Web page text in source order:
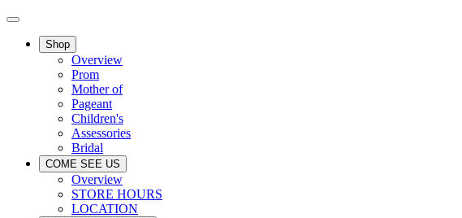
Shop
Overview
Prom
Mother of
Pageant
Children's
Assessories
Bridal
COME SEE US
Overview
STORE HOURS
LOCATION